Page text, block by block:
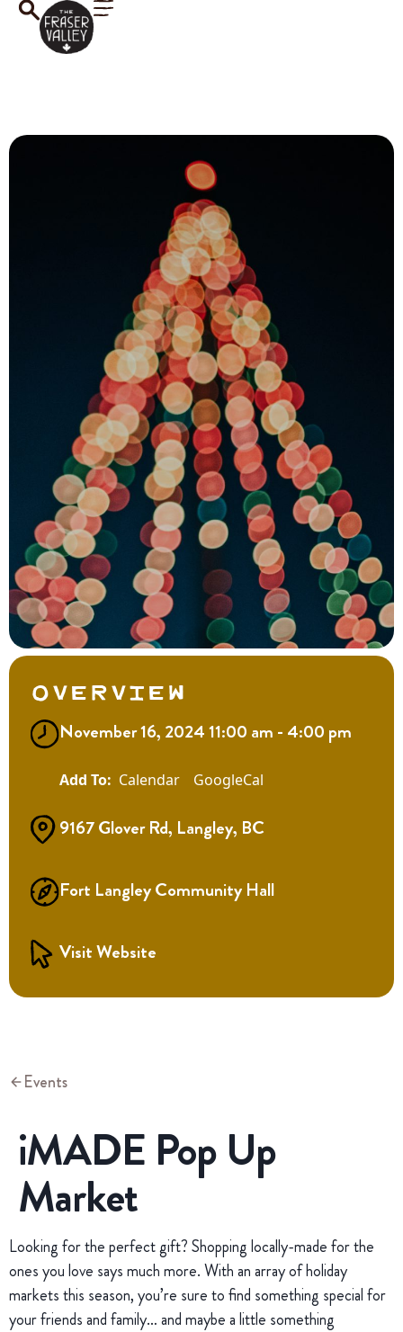
Overview
November 16, 2024 11:00 am - 4:00 pm
Calendar GoogleCal
9167 Glover Rd, Langley, BC
Fort Langley Community Hall
Visit Website
Events
iMADE Pop Up
Market
Looking for the perfect gift? Shopping locally-made for the
ones you love says much more. With an array of holiday
markets this season, you’re sure to find something special for
your friends and family… and maybe a little something